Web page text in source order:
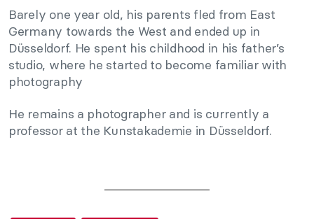
Barely one year old, his parents fled from East
Germany towards the West and ended up in
Düsseldorf. He spent his childhood in his father’s
studio, where he started to become familiar with
photography
He remains a photographer and is currently a
professor at the Kunstakademie in Düsseldorf.